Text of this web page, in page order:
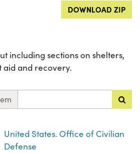
DOWNLOAD ZIP
including sections on shelters,
aid and recovery.
United States. Office of Civilian
Defense